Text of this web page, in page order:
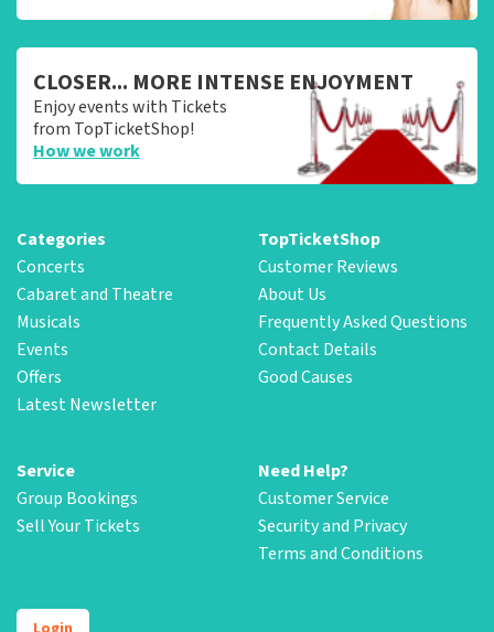
CLOSER... MORE INTENSE ENJOYMENT
Enjoy events with Tickets
from TopTicketShop!
How we work
Categories
Concerts
Cabaret and Theatre
Musicals
Events
Offers
Latest Newsletter
TopTicketShop
Customer Reviews
About Us
Frequently Asked Questions
Contact Details
Good Causes
Service
Group Bookings
Sell Your Tickets
Need Help?
Customer Service
Security and Privacy
Terms and Conditions